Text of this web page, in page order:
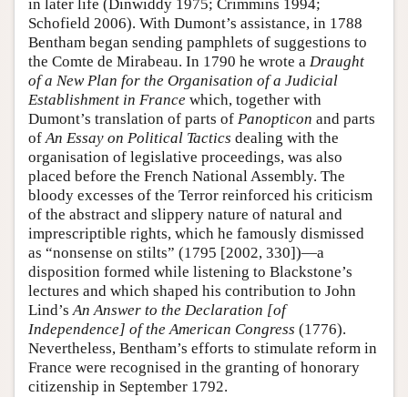
in later life (Dinwiddy 1975; Crimmins 1994;
Schofield 2006). With Dumont’s assistance, in 1788
Bentham began sending pamphlets of suggestions to
the Comte de Mirabeau. In 1790 he wrote a Draught
of a New Plan for the Organisation of a Judicial
Establishment in France which, together with
Dumont’s translation of parts of Panopticon and parts
ofAn Essay on Political Tactics dealing with the
organisation of legislative proceedings, was also
placed before the French National Assembly. The
bloody excesses of the Terror reinforced his criticism
of the abstract and slippery nature of natural and
imprescriptible rights, which he famously dismissed
as “nonsense on stilts” (1795 [2002, 330])—a
disposition formed while listening to Blackstone’s
lectures and which shaped his contribution to John
Lind’sAn Answer to the Declaration [of
Independence] of the American Congress (1776).
Nevertheless, Bentham’s efforts to stimulate reform in
France were recognised in the granting of honorary
citizenship in September 1792.